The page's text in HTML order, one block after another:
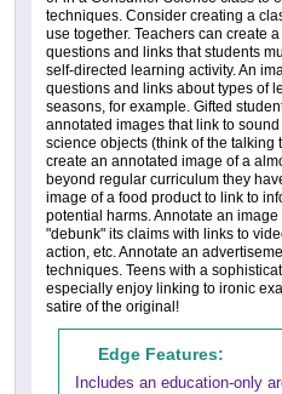
techniques. Consider creating a
use together. Teachers can create
questions and links that students
self-directed learning activity. An
questions and links about types of
seasons, for example. Gifted
annotated images that link to
science objects (think of the talking
create an annotated image of a
beyond regular curriculum they
image of a food product to link to
potential harms. Annotate an
"debunk" its claims with links to
action, etc. Annotate an
techniques. Teens with a
especially enjoy linking to ironic
satire of the original!
Edge Features:
Includes an education-only